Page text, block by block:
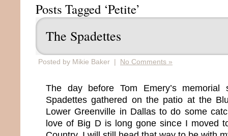
Posts Tagged ‘Petite’
The Spadettes
Posted by Mikie Baker | No Comments »
The day before Tom Emery’s
Spadettes gathered on the patio at the
Lower Greenville in Dallas to do some
love of Big D is long gone since I moved